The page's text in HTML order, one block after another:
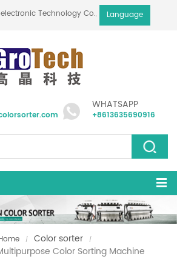
Technology Co.,LtdLanguage
WHATSAPP
+8613635690916
/ Color sorter /
Color Sorting Machine